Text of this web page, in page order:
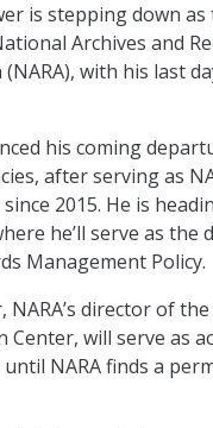
is stepping down
Archives and
with his last
his coming
after serving as
2015. He is
he’ll serve as the
Management Policy.
NARA’s director of
Center, will serve as
NARA finds a